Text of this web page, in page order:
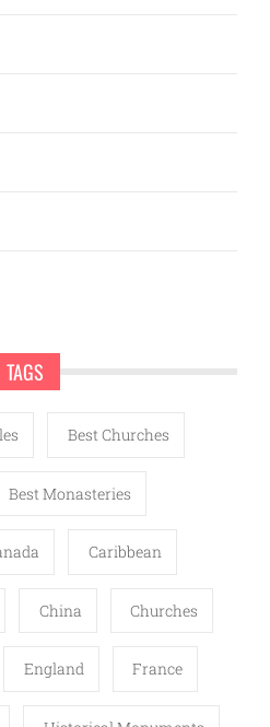
TAGS
Best Churches
Best Monasteries
Caribbean
China Churches
England France